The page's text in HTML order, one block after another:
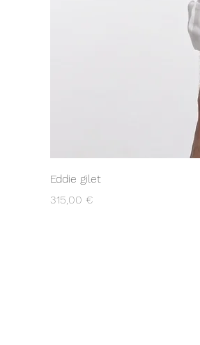
Eddie gilet
Prix
315,00 €